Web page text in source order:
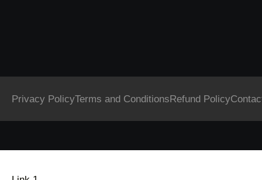
Privacy PolicyTerms and ConditionsRefund Policy